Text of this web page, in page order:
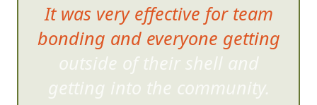
Very fast pace and engaging, a
great deal of fun.